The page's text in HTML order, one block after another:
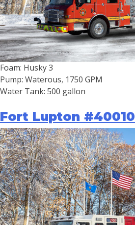
Foam: Husky 3
Pump: Waterous, 1750 GPM
Water Tank: 500 gallon
Fort Lupton #40010